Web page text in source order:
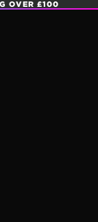
OVER £100